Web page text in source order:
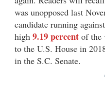
was unopposed last
candidate running
high 9.19 percent of the
to the U.S. House in
in the S.C. Senate.